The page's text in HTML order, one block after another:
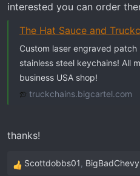
interested you can order
The Hat Sauce and
Custom laser engraved
stainless steel keychains! All
business USA shop!
truckchains.bigcartel.com
thanks!
R
Scottdobbs01 ,